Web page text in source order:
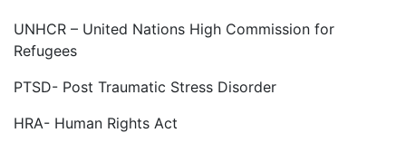
UNHCR – United Nations High Commission for
Refugees
PTSD- Post Traumatic Stress Disorder
HRA- Human Rights Act